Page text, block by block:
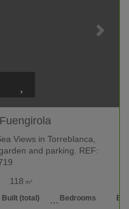
Views in Torreblanca,
and parking. REF:
118 m²
Built (total) Bedrooms